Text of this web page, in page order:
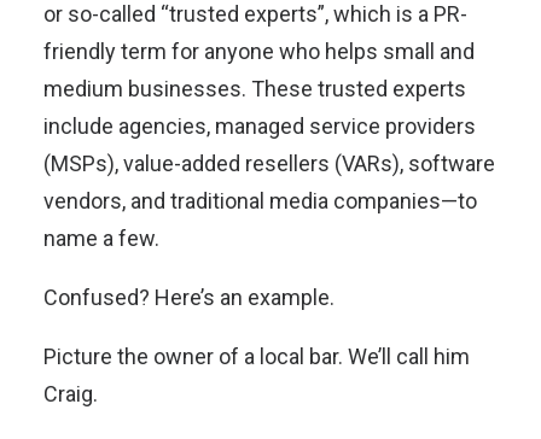
or so-called “trusted experts”, which is a PR-
friendly term for anyone who helps small and
medium businesses. These trusted experts
include agencies, managed service providers
(MSPs), value-added resellers (VARs), software
vendors, and traditional media companies—to
name a few.
Confused? Here’s an example.
Picture the owner of a local bar. We’ll call him
Craig.